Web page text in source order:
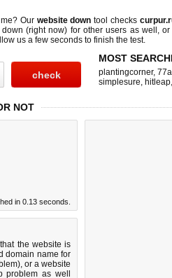
Our website down tool checks
(right now) for other users as well,
us a few seconds to finish the test.
MOST
plantingcorner,
simplesure, hitleap,
NOT
in 0.13 seconds.
the website is
domain name for
or a website
problem as well